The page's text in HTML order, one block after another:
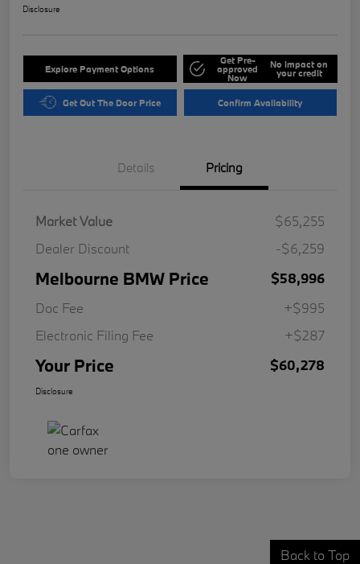
Disclosure
Explore Payment Options
Get Pre-
approved
Now
No impact on
your credit
Get Out The Door Price Confirm Availability
Details Pricing
Market Value
$65,255
Dealer Discount
-$6,259
Melbourne BMW Price
$58,996
Doc Fee
+$995
Electronic Filing Fee
+$287
Your Price $60,278
Disclosure
Back to Top